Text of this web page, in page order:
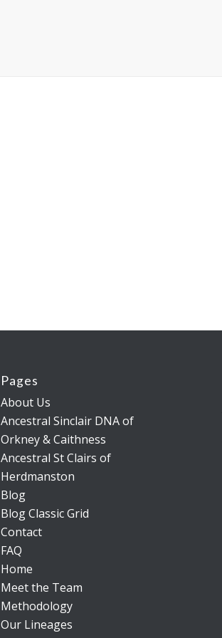
Pages
About Us
Ancestral Sinclair DNA of
Orkney & Caithness
Ancestral St Clairs of
Herdmanston
Blog
Blog Classic Grid
Contact
FAQ
Home
Meet the Team
Methodology
Our Lineages